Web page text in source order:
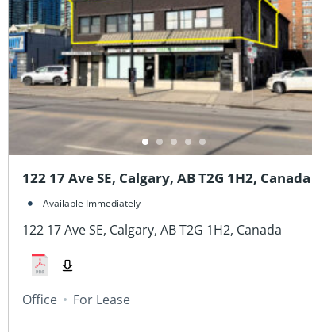
122 17 Ave SE, Calgary, AB T2G 1H2, Canada
Available Immediately
122 17 Ave SE, Calgary, AB T2G 1H2, Canada
Office For Lease